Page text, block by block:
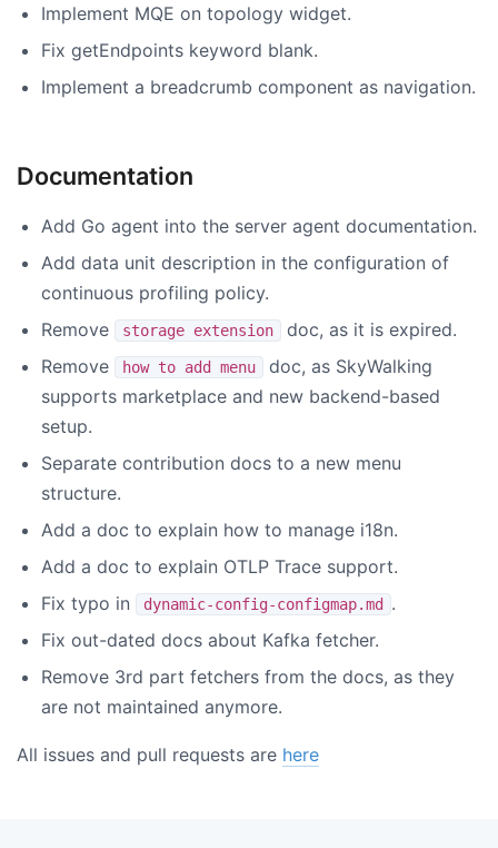
Implement MQE on topology widget.
Fix getEndpoints keyword blank.
Implement a breadcrumb component as navigation.
Documentation
Add Go agent into the server agent documentation.
Add data unit description in the configuration of
continuous profiling policy.
Remove
storage extension
doc, as it is expired.
Remove
how to add menu
doc, as SkyWalking
supports marketplace and new backend-based
setup.
Separate contribution docs to a new menu
structure.
Add a doc to explain how to manage i18n.
Add a doc to explain OTLP Trace support.
Fix typo in
dynamic-config-configmap.md .
Fix out-dated docs about Kafka fetcher.
Remove 3rd part fetchers from the docs, as they
are not maintained anymore.
All issues and pull requests are here